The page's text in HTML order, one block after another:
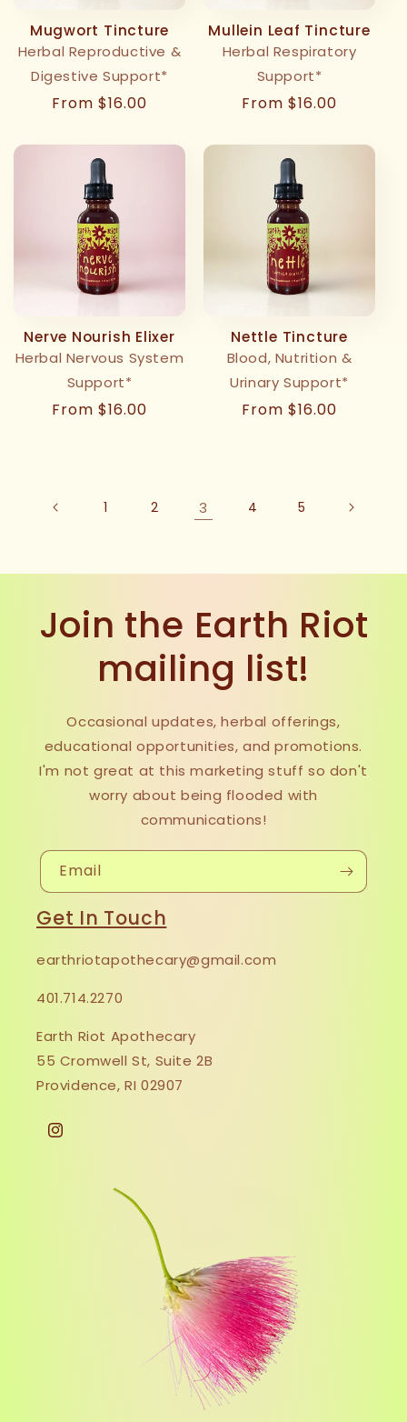
Mugwort Tincture
Herbal Reproductive &
Digestive Support*
Regular
From $16.00
Mullein Leaf Tincture
Herbal Respiratory
Support*
Regular
From $16.00
Nerve Nourish Elixer
Herbal Nervous System
Support*
Regular
From $16.00
Nettle Tincture
Blood, Nutrition &
Urinary Support*
Regular
From $16.00
1 2 3 4 5
Join the Earth Riot
mailing list!
Occasional updates, herbal offerings,
educational opportunities, and promotions.
I'm not great at this marketing stuff so don't
worry about being flooded with
communications!
Email
Get In Touch
earthriotapothecary@gmail.com
401.714.2270
Earth Riot Apothecary
55 Cromwell St, Suite 2B
Providence, RI 02907
Instagram